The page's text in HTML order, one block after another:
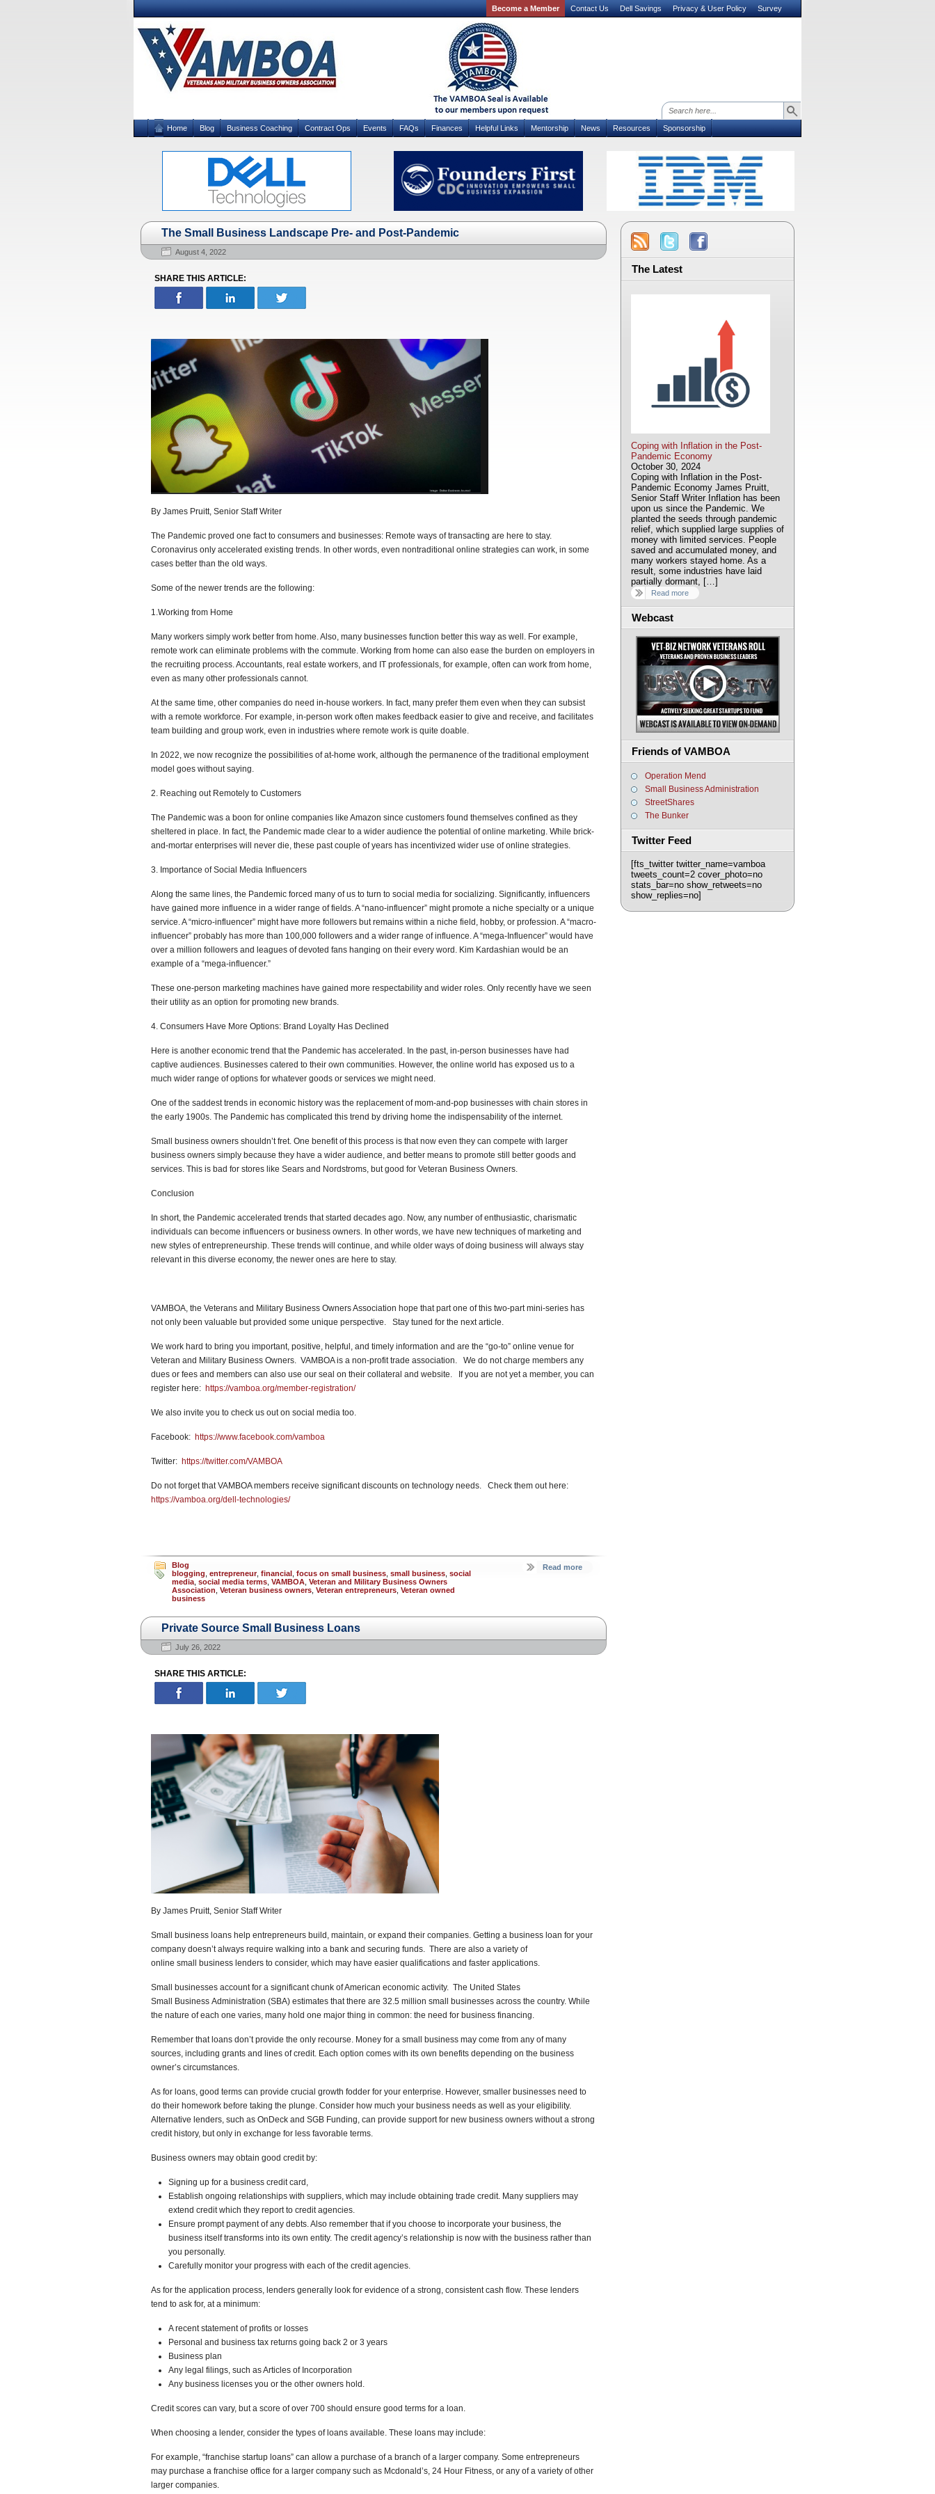
Become a Member Contact Us Dell Savings Privacy & User Policy Survey
Home Blog Business Coaching Contract Ops Events FAQs Finances Helpful Links Mentorship News Resources Sponsorship
The Small Business Landscape Pre- and Post-Pandemic
August 4, 2022
SHARE THIS ARTICLE:
By James Pruitt, Senior Staff Writer
The Pandemic proved one fact to consumers and businesses: Remote ways of transacting are here to stay.
Coronavirus only accelerated existing trends. In other words, even nontraditional online strategies can work, in some
cases better than the old ways.
Some of the newer trends are the following:
1.Working from Home
Many workers simply work better from home. Also, many businesses function better this way as well. For example,
remote work can eliminate problems with the commute. Working from home can also ease the burden on employers in
the recruiting process. Accountants, real estate workers, and IT professionals, for example, often can work from home,
even as many other professionals cannot.
At the same time, other companies do need in-house workers. In fact, many prefer them even when they can subsist
with a remote workforce. For example, in-person work often makes feedback easier to give and receive, and facilitates
team building and group work, even in industries where remote work is quite doable.
In 2022, we now recognize the possibilities of at-home work, although the permanence of the traditional employment
model goes without saying.
2. Reaching out Remotely to Customers
The Pandemic was a boon for online companies like Amazon since customers found themselves confined as they
sheltered in place. In fact, the Pandemic made clear to a wider audience the potential of online marketing. While brick-
and-mortar enterprises will never die, these past couple of years has incentivized wider use of online strategies.
3. Importance of Social Media Influencers
Along the same lines, the Pandemic forced many of us to turn to social media for socializing. Significantly, influencers
have gained more influence in a wider range of fields. A “nano-influencer” might promote a niche specialty or a unique
service. A “micro-influencer” might have more followers but remains within a niche field, hobby, or profession. A “macro-
influencer” probably has more than 100,000 followers and a wider range of influence. A “mega-Influencer” would have
over a million followers and leagues of devoted fans hanging on their every word. Kim Kardashian would be an
example of a “mega-influencer.”
These one-person marketing machines have gained more respectability and wider roles. Only recently have we seen
their utility as an option for promoting new brands.
4. Consumers Have More Options: Brand Loyalty Has Declined
Here is another economic trend that the Pandemic has accelerated. In the past, in-person businesses have had
captive audiences. Businesses catered to their own communities. However, the online world has exposed us to a
much wider range of options for whatever goods or services we might need.
One of the saddest trends in economic history was the replacement of mom-and-pop businesses with chain stores in
the early 1900s. The Pandemic has complicated this trend by driving home the indispensability of the internet.
Small business owners shouldn’t fret. One benefit of this process is that now even they can compete with larger
business owners simply because they have a wider audience, and better means to promote still better goods and
services. This is bad for stores like Sears and Nordstroms, but good for Veteran Business Owners.
Conclusion
In short, the Pandemic accelerated trends that started decades ago. Now, any number of enthusiastic, charismatic
individuals can become influencers or business owners. In other words, we have new techniques of marketing and
new styles of entrepreneurship. These trends will continue, and while older ways of doing business will always stay
relevant in this diverse economy, the newer ones are here to stay.
VAMBOA, the Veterans and Military Business Owners Association hope that part one of this two-part mini-series has
not only been valuable but provided some unique perspective. Stay tuned for the next article.
We work hard to bring you important, positive, helpful, and timely information and are the “go-to” online venue for
Veteran and Military Business Owners. VAMBOA is a non-profit trade association. We do not charge members any
dues or fees and members can also use our seal on their collateral and website. If you are not yet a member, you can
register here: https://vamboa.org/member-registration/
We also invite you to check us out on social media too.
Facebook: https://www.facebook.com/vamboa
Twitter: https://twitter.com/VAMBOA
Do not forget that VAMBOA members receive significant discounts on technology needs. Check them out here:
https://vamboa.org/dell-technologies/
Blog
blogging entrepreneur, financial focus on small business small business social
media social media terms VAMBOA Veteran and Military Business Owners
Association Veteran business owners Veteran entrepreneurs Veteran owned
business
Read more
Private Source Small Business Loans
July 26, 2022
SHARE THIS ARTICLE:
By James Pruitt, Senior Staff Writer
Small business loans help entrepreneurs build, maintain, or expand their companies. Getting a business loan for your
company doesn’t always require walking into a bank and securing funds. There are also a variety of
online small business lenders to consider, which may have easier qualifications and faster applications.
Small businesses account for a significant chunk of American economic activity. The United States
Small Business Administration (SBA) estimates that there are 32.5 million small businesses across the country. While
the nature of each one varies, many hold one major thing in common: the need for business financing.
Remember that loans don’t provide the only recourse. Money for a small business may come from any of many
sources, including grants and lines of credit. Each option comes with its own benefits depending on the business
owner’s circumstances.
As for loans, good terms can provide crucial growth fodder for your enterprise. However, smaller businesses need to
do their homework before taking the plunge. Consider how much your business needs as well as your eligibility.
Alternative lenders, such as OnDeck and SGB Funding, can provide support for new business owners without a strong
credit history, but only in exchange for less favorable terms.
Business owners may obtain good credit by:
Signing up for a business credit card,
Establish ongoing relationships with suppliers, which may include obtaining trade credit. Many suppliers may
extend credit which they report to credit agencies.
Ensure prompt payment of any debts. Also remember that if you choose to incorporate your business, the
business itself transforms into its own entity. The credit agency’s relationship is now with the business rather than
you personally.
Carefully monitor your progress with each of the credit agencies.
As for the application process, lenders generally look for evidence of a strong, consistent cash flow. These lenders
tend to ask for, at a minimum:
A recent statement of profits or losses
Personal and business tax returns going back 2 or 3 years
Business plan
Any legal filings, such as Articles of Incorporation
Any business licenses you or the other owners hold.
Credit scores can vary, but a score of over 700 should ensure good terms for a loan.
When choosing a lender, consider the types of loans available. These loans may include:
For example, “franchise startup loans” can allow a purchase of a branch of a larger company. Some entrepreneurs
may purchase a franchise office for a larger company such as Mcdonald’s, 24 Hour Fitness, or any of a variety of other
larger companies.
The Latest
Coping with Inflation in the Post-
Pandemic Economy
October 30, 2024
Coping with Inflation in the Post-
Pandemic Economy James Pruitt,
Senior Staff Writer Inflation has been
upon us since the Pandemic. We
planted the seeds through pandemic
relief, which supplied large supplies of
money with limited services. People
saved and accumulated money, and
many workers stayed home. As a
result, some industries have laid
partially dormant, […]
Read more
Webcast
Friends of VAMBOA
Operation Mend
Small Business Administration
StreetShares
The Bunker
Twitter Feed
[fts_twitter twitter_name=vamboa
tweets_count=2 cover_photo=no
stats_bar=no show_retweets=no
show_replies=no]